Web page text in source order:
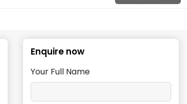
Enquire now
Your Full Name